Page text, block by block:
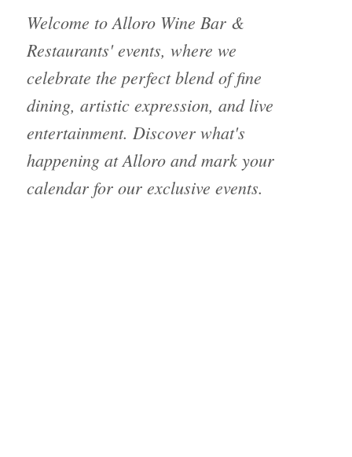
Welcome to Alloro Wine Bar &
Restaurants' events, where we
celebrate the perfect blend of fine
dining, artistic expression, and live
entertainment. Discover what's
happening at Alloro and mark your
calendar for our exclusive events.